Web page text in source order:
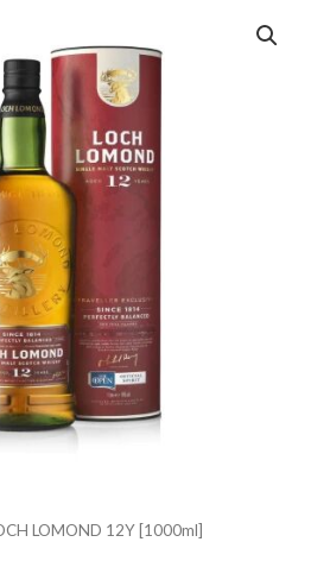
LOMOND 12Y [1000ml]